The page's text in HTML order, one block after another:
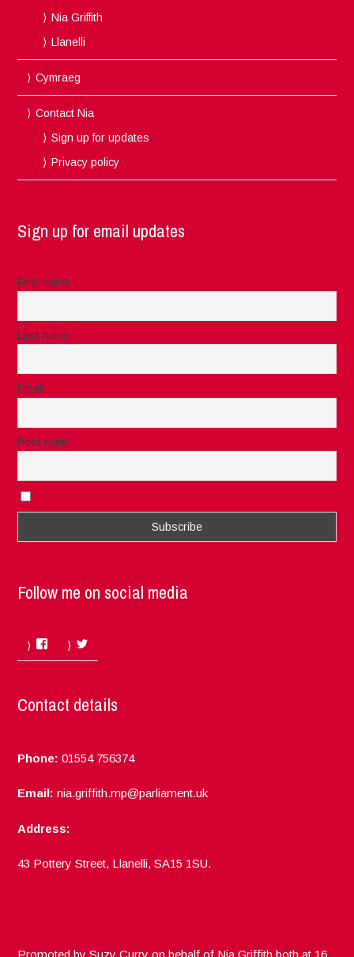
Nia Griffith
Llanelli
Cymraeg
Contact Nia
Sign up for updates
Privacy policy
Sign up for email updates
First name
Last name
Email
Post code
Follow me on social media
Facebook
Contact details
Phone: 01554 756374
Email: nia.griffith.mp@parliament.uk
Address:
43 Pottery Street, Llanelli, SA15 1SU.
Promoted by Suzy Curry on behalf of Nia Griffith both at 16